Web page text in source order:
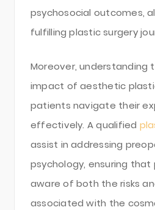
psychosocial outcomes,
fulfilling plastic surgery
Moreover, understanding
impact of aesthetic
patients navigate their
effectively. A qualified
assist in addressing
psychology, ensuring
aware of both the risks
associated with the